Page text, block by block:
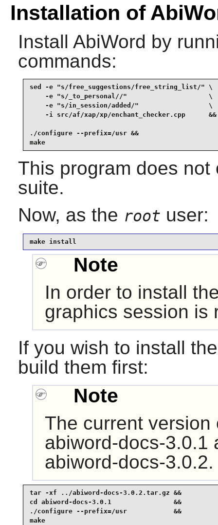
Installation of
Install AbiWord by
commands:
sed -e "s/free_suggestions/free_string_list/" \
    -e "s/_to_personal//"                     \
    -e "s/in_session/added/"                  \
    -i src/af/xap/xp/enchant_checker.cpp      &&
./configure --prefix=/usr &&
make
This program does
suite.
Now, as the root user:
make install
Note
In order to install
graphics session is
If you wish to install
build them first:
Note
The current
abiword-docs-3.0.1
abiword-docs-3.0.2.
tar -xf ../abiword-docs-3.0.2.tar.gz &&
cd abiword-docs-3.0.1                &&
./configure --prefix=/usr            &&
make